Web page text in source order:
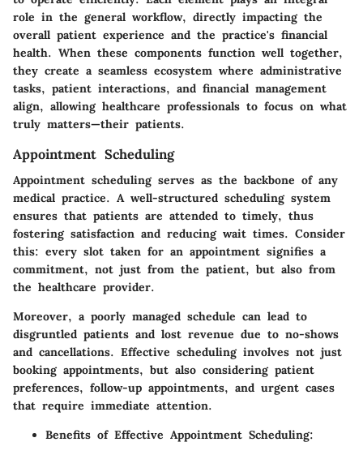
role in the general workflow, directly impacting the
overall patient experience and the practice's financial
health. When these components function well together,
they create a seamless ecosystem where administrative
tasks, patient interactions, and financial management
align, allowing healthcare professionals to focus on what
truly matters—their patients.
Appointment Scheduling
Appointment scheduling serves as the backbone of any
medical practice. A well-structured scheduling system
ensures that patients are attended to timely, thus
fostering satisfaction and reducing wait times. Consider
this: every slot taken for an appointment signifies a
commitment, not just from the patient, but also from
the healthcare provider.
Moreover, a poorly managed schedule can lead to
disgruntled patients and lost revenue due to no-shows
and cancellations. Effective scheduling involves not just
booking appointments, but also considering patient
preferences, follow-up appointments, and urgent cases
that require immediate attention.
Benefits of Effective Appointment Scheduling: